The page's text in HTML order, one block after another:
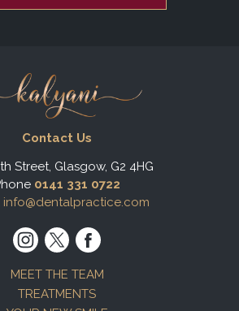
Contact Us
Street, Glasgow, G2 4HG
0141 331 0722
info@dentalpractice.com
MEET THE TEAM
TREATMENTS